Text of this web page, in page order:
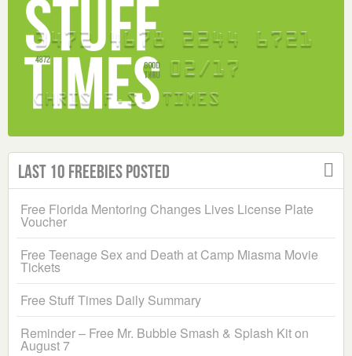
Last 10 Freebies Posted
Free Florida Mentoring Changes Lives License Plate
Voucher
Free Teenage Sex and Death at Camp Miasma Movie
Tickets
Free Stuff Times Daily Summary
Reminder – Free Mr. Bubble Smash & Splash Kit on
August 7